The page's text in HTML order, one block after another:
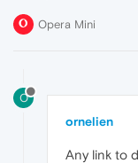
Opera Mini
O
ornelien
Any link to